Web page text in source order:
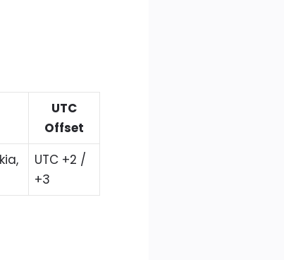
UTC
Offset
UTC +2 /
+3